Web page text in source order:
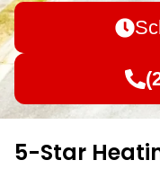
5-Star